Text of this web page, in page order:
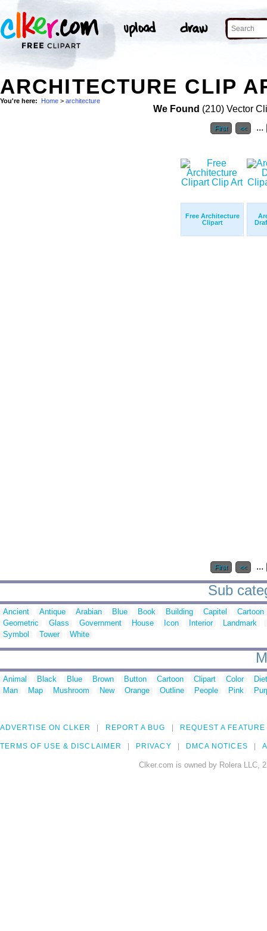
ARCHITECTURE CLIP
You're here: Home > architecture
We Found (210) Vector
First << ...
Free Architecture
Clipart
First << ...
Sub
Ancient Antique Arabian Blue Book Building Capitel
Cartoon
Geometric
Glass Government House Icon Interior
Landmark
Symbol
Tower White
Animal Black Blue Brown Button Cartoon Clipart Color
Man
Map Mushroom New Orange Outline People Pink
ADVERTISE ON CLKER REPORT A BUG REQUEST A FEATURE
TERMS OF USE & DISCLAIMER PRIVACY DMCA NOTICES
Clker.com is owned by Rolera LLC,